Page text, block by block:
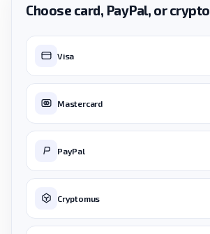
Choose card, PayPal, or crypto
Visa
Mastercard
PayPal
Cryptomus